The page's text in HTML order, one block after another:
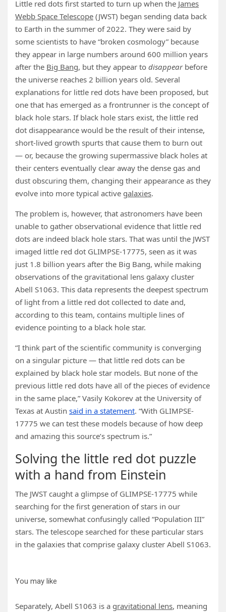
Little red dots first started to turn up when the James
Webb Space Telescope (JWST) began sending data back
to Earth in the summer of 2022. They were said by
some scientists to have “broken cosmology” because
they appear in large numbers around 600 million years
after the Big Bang, but they appear to disappearbefore
the universe reaches 2 billion years old. Several
explanations for little red dots have been proposed, but
one that has emerged as a frontrunner is the concept of
black hole stars. If black hole stars exist, the little red
dot disappearance would be the result of their intense,
short-lived growth spurts that cause them to burn out
— or, because the growing supermassive black holes at
their centers eventually clear away the dense gas and
dust obscuring them, changing their appearance as they
evolve into more typical active galaxies.
The problem is, however, that astronomers have been
unable to gather observational evidence that little red
dots are indeed black hole stars. That was until the JWST
imaged little red dot GLIMPSE-17775, seen as it was
just 1.8 billion years after the Big Bang, while making
observations of the gravitational lens galaxy cluster
Abell S1063. This data represents the deepest spectrum
of light from a little red dot collected to date and,
according to this team, contains multiple lines of
evidence pointing to a black hole star.
“I think part of the scientific community is converging
on a singular picture — that little red dots can be
explained by black hole star models. But none of the
previous little red dots have all of the pieces of evidence
in the same place,” Vasily Kokorev at the University of
Texas at Austin said in a statement. “With GLIMPSE-
17775 we can test these models because of how deep
and amazing this source’s spectrum is.”
Solving the little red dot puzzle
with a hand from Einstein
The JWST caught a glimpse of GLIMPSE-17775 while
searching for the first generation of stars in our
universe, somewhat confusingly called “Population III”
stars. The telescope searched for these particular stars
in the galaxies that comprise galaxy cluster Abell S1063.
You may like
Separately, Abell S1063 is a gravitational lens, meaning